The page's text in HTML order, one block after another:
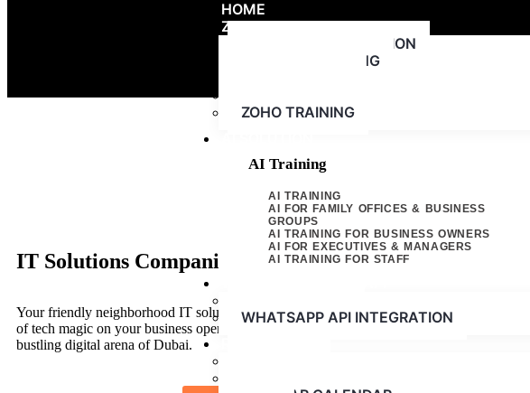
HOME
ZOHO
ZOHO IMPLEMENTATION
ZOHO CONSULTING
ZOHO TRAINING
AI Training
AI TRAINING
AI FOR FAMILY OFFICES & BUSINESS
GROUPS
AI TRAINING FOR BUSINESS OWNERS
AI FOR EXECUTIVES & MANAGERS
AI TRAINING FOR STAFF
WHATSAPP API INTEGRATION
IT Solutions Companies in Dubai - AGN Computers
Your friendly neighborhood IT solution company in Dubai. We’re here to sprinkle a bit
of tech magic on your business operations, giving you that much-needed edge in the
bustling digital arena of Dubai.